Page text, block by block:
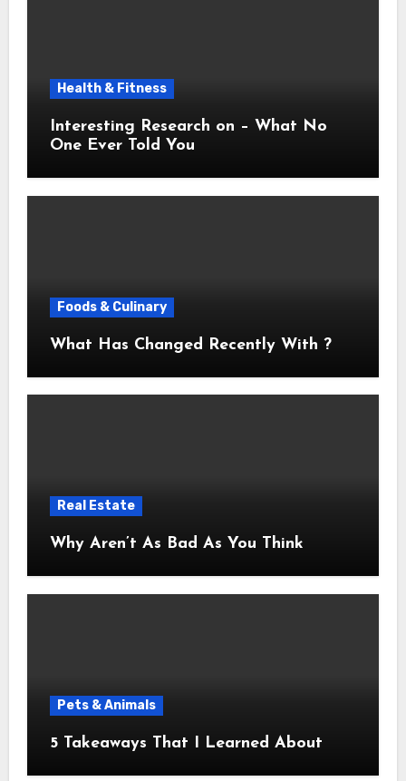
Health & Fitness
Interesting Research on – What No
One Ever Told You
Foods & Culinary
What Has Changed Recently With ?
Real Estate
Why Aren’t As Bad As You Think
Pets & Animals
5 Takeaways That I Learned About